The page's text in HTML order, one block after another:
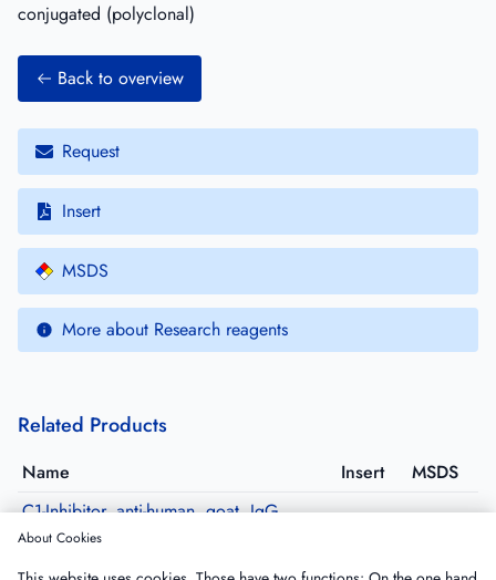
conjugated (polyclonal)
Back to overview
Request
Insert
MSDS
More about Research reagents
Related Products
Name Insert
MSDS
C1-Inhibitor, anti-human, goat, IgG,
purified
GACINH-IG Size: 5 mg
About Cookies